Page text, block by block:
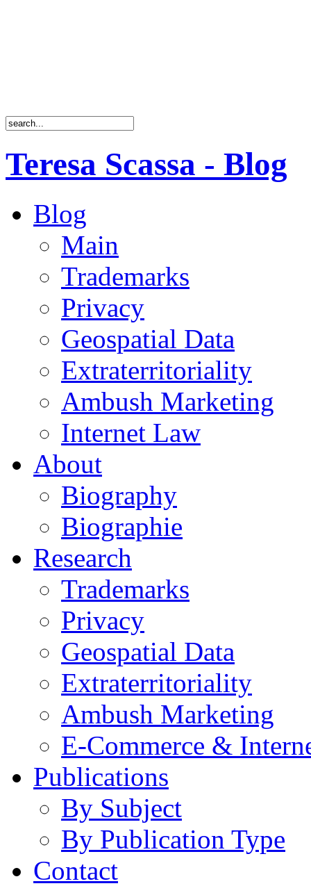
Teresa Scassa - Blog
Blog
Main
Trademarks
Privacy
Geospatial Data
Extraterritoriality
Ambush Marketing
Internet Law
About
Biography
Biographie
Research
Trademarks
Privacy
Geospatial Data
Extraterritoriality
Ambush Marketing
E-Commerce &
Publications
By Subject
By Publication Type
Contact